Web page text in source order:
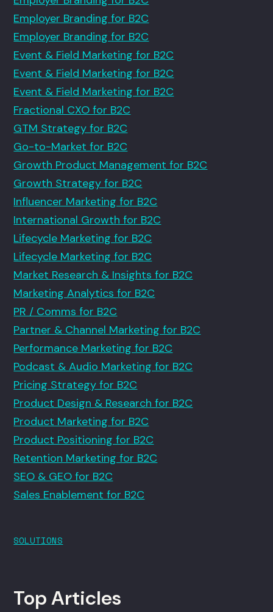
Employer Branding for B2C
Employer Branding for B2C
Event & Field Marketing for B2C
Event & Field Marketing for B2C
Event & Field Marketing for B2C
Fractional CXO for B2C
GTM Strategy for B2C
Go-to-Market for B2C
Growth Product Management for B2C
Growth Strategy for B2C
Influencer Marketing for B2C
International Growth for B2C
Lifecycle Marketing for B2C
Lifecycle Marketing for B2C
Market Research & Insights for B2C
Marketing Analytics for B2C
PR / Comms for B2C
Partner & Channel Marketing for B2C
Performance Marketing for B2C
Podcast & Audio Marketing for B2C
Pricing Strategy for B2C
Product Design & Research for B2C
Product Marketing for B2C
Product Positioning for B2C
Retention Marketing for B2C
SEO & GEO for B2C
Sales Enablement for B2C
SOLUTIONS
Top Articles